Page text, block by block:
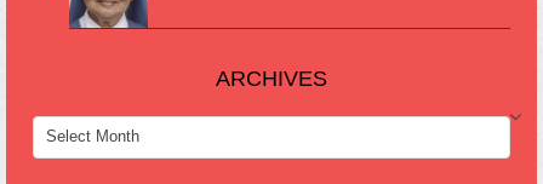
ARCHIVES
ARCHIVES